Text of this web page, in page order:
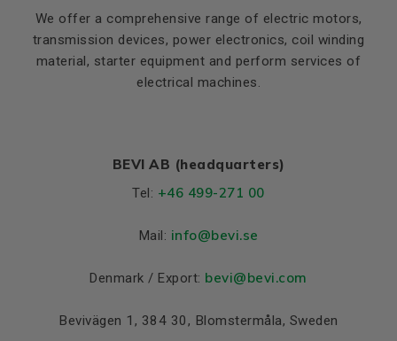
We offer a comprehensive range of electric motors,
transmission devices, power electronics, coil winding
material, starter equipment and perform services of
electrical machines.
BEVI AB (headquarters)
Tel: +46 499-271 00
Mail: info@bevi.se
Denmark / Export: bevi@bevi.com
Bevivägen 1, 384 30, Blomstermåla, Sweden